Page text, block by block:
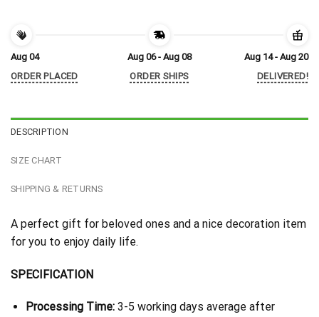
Aug 04
ORDER PLACED
Aug 06 - Aug 08
ORDER SHIPS
Aug 14 - Aug 20
DELIVERED!
DESCRIPTION
SIZE CHART
SHIPPING & RETURNS
A perfect gift for beloved ones and a nice decoration item
for you to enjoy daily life.
SPECIFICATION
Processing Time:3-5 working days average after